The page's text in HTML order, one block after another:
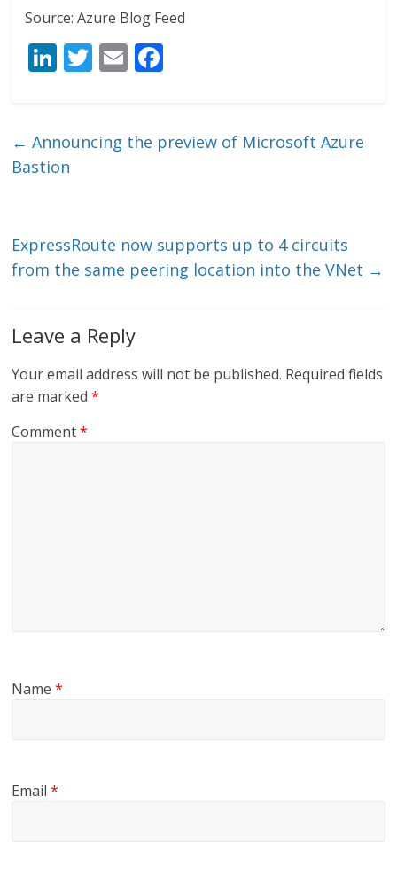
Source: Azure Blog Feed
Li
e
dI
T
er
E
l b
← Announcing the preview of Microsoft Azure
Bastion
ExpressRoute now supports up to 4 circuits
from the same peering location into the VNet →
Leave a Reply
Your email address will not be published. Required fields
are marked*
Comment*
Name*
Email*